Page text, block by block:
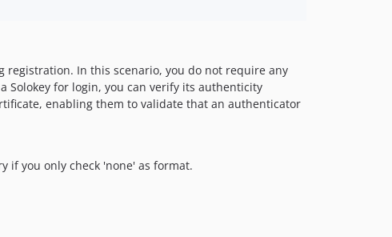
registration. In this scenario, you do not require any
Solokey for login, you can verify its authenticity
enabling them to validate that an authenticator
if you only check 'none' as format.